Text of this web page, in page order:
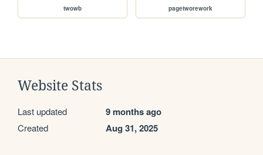
twowb pagetworework
Website Stats
Last updated 9 months ago
Created Aug 31, 2025